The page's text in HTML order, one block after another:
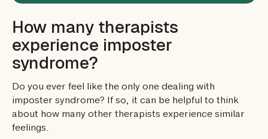
How many therapists
experience imposter
syndrome?
Do you ever feel like the only one dealing with
imposter syndrome? If so, it can be helpful to think
about how many other therapists experience similar
feelings.